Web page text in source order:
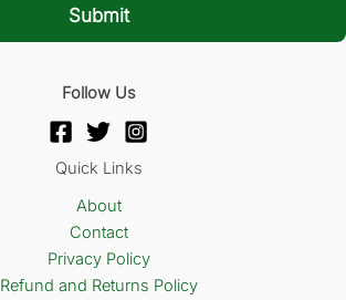
Submit
Follow Us
Quick Links
About
Contact
Privacy Policy
Refund and Returns Policy